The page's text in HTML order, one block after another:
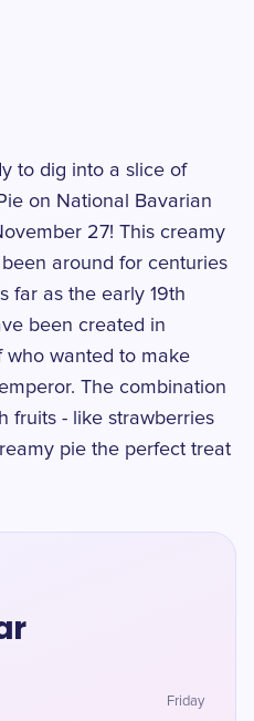
to dig into a slice of
on National Bavarian
27! This creamy
around for centuries
far as the early 19th
been created in
who wanted to make
The combination
fruits - like strawberries
pie the perfect treat
Friday